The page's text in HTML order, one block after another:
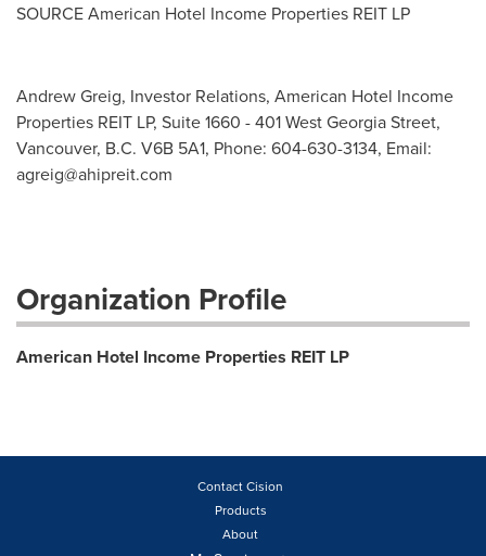
SOURCE American Hotel Income Properties REIT LP
Andrew Greig, Investor Relations, American Hotel Income
Properties REIT LP, Suite 1660 - 401 West Georgia Street,
Vancouver, B.C. V6B 5A1, Phone: 604-630-3134, Email:
agreig@ahipreit.com
Organization Profile
American Hotel Income Properties REIT LP
Contact Cision
Products
About